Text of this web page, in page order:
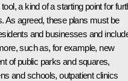
a kind of a starting point for
As agreed, these plans must be
and businesses and
such as, for example, new
of public parks and squares,
and schools, outpatient clinics